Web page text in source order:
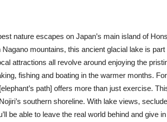
nature escapes on Japan’s main island of
Nagano mountains, this ancient glacial lake is
attractions all revolve around enjoying the
fishing and boating in the warmer months.
path] offers more than just exercise.
southern shoreline. With lake views,
be able to leave the real world behind and give